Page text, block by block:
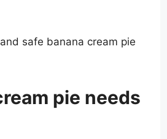
safe banana cream pie
pie needs